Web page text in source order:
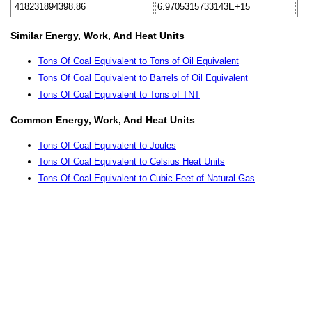
418231894398.86
6.9705315733143E+15
Similar Energy, Work, And Heat Units
Tons Of Coal Equivalent to Tons of Oil Equivalent
Tons Of Coal Equivalent to Barrels of Oil Equivalent
Tons Of Coal Equivalent to Tons of TNT
Common Energy, Work, And Heat Units
Tons Of Coal Equivalent to Joules
Tons Of Coal Equivalent to Celsius Heat Units
Tons Of Coal Equivalent to Cubic Feet of Natural Gas